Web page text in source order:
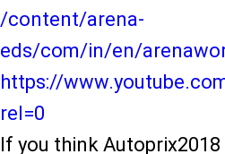
/content/arena-
eds/com/in/en/
https://
rel=0
If you think